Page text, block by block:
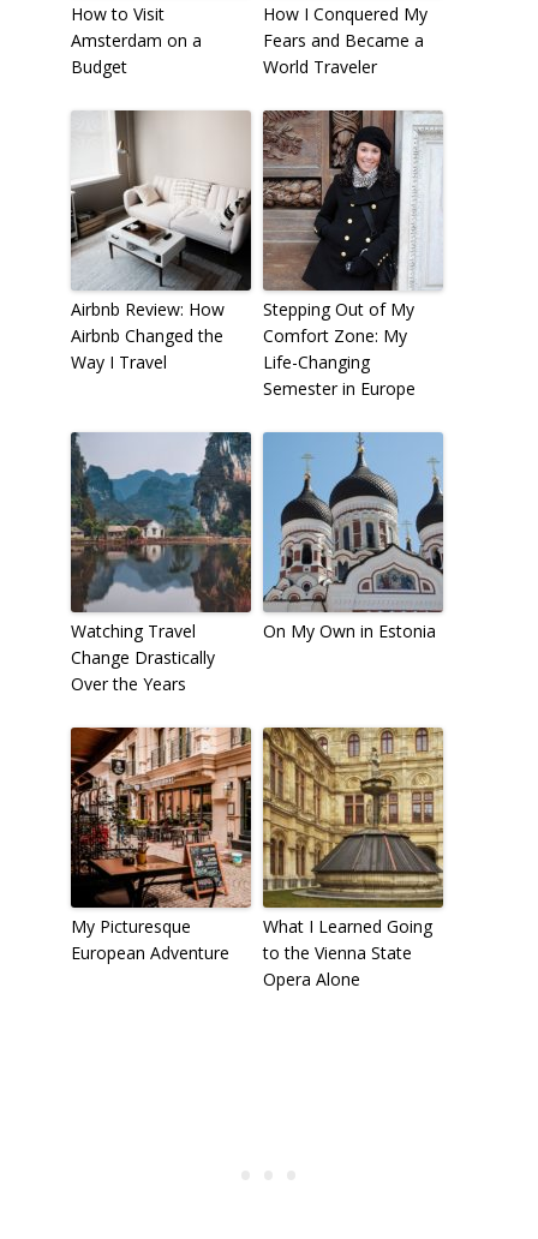
How to Visit
Amsterdam on a
Budget
How I Conquered My
Fears and Became a
World Traveler
Airbnb Review: How
Airbnb Changed the
Way I Travel
Stepping Out of My
Comfort Zone: My
Life-Changing
Semester in Europe
Watching Travel
Change Drastically
Over the Years
On My Own in Estonia
My Picturesque
European Adventure
What I Learned Going
to the Vienna State
Opera Alone